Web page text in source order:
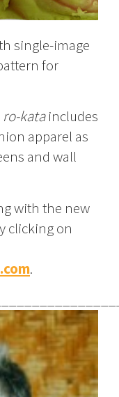
single-image
for
ro-kataincludes
apparel as
and wall
with the new
clicking on
.